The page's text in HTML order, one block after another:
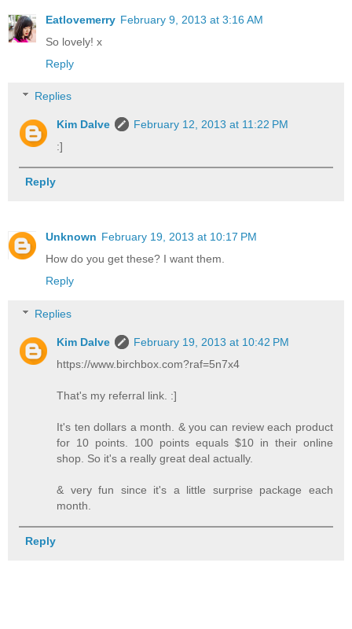
Eatlovemerry February 9, 2013 at 3:16 AM
So lovely! x
Reply
Replies
Kim Dalve
February 12, 2013 at 11:22 PM
:]
Reply
Unknown February 19, 2013 at 10:17 PM
How do you get these? I want them.
Reply
Replies
Kim Dalve
February 19, 2013 at 10:42 PM
https://www.birchbox.com?raf=5n7x4
That's my referral link. :]
It's ten dollars a month. & you can review each product
for 10 points. 100 points equals $10 in their online
shop. So it's a really great deal actually.
& very fun since it's a little surprise package each
month.
Reply